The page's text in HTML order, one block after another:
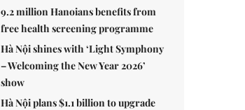
9.2 million Hanoians benefits from
free health screening programme
Hà Nội shines with ‘Light Symphony
– Welcoming the New Year 2026’
show
Hà Nội plans $1.1 billion to upgrade